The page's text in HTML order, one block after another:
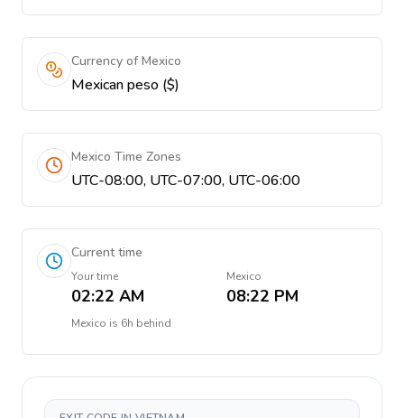
Currency of Mexico
Mexican peso ($)
Mexico Time Zones
UTC-08:00, UTC-07:00, UTC-06:00
Current time
Your time
02:22 AM
Mexico
08:22 PM
Mexico is 6h behind